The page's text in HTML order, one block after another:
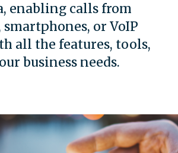
enabling calls from
or VoIP
all the features, tools,
business needs.